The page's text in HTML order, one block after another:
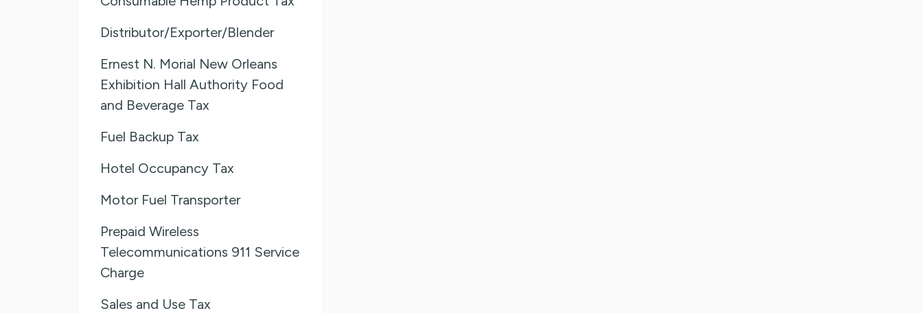
Distributor/Exporter/Blender
Ernest N. Morial New Orleans
Exhibition Hall Authority Food
and Beverage Tax
Fuel Backup Tax
Hotel Occupancy Tax
Motor Fuel Transporter
Prepaid Wireless
Telecommunications 911 Service
Charge
Sales and Use Tax